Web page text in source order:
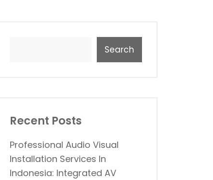
Search
Recent Posts
Professional Audio Visual
Installation Services In
Indonesia: Integrated AV